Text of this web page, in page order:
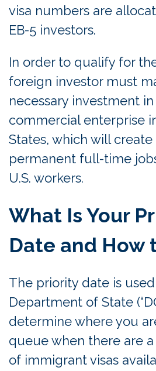
visa numbers are
EB-5 investors.
In order to qualify for
foreign investor must
necessary investment
commercial enterprise
States, which will create
permanent full-time
U.S. workers.
What Is Your
Date and How
The priority date is
Department of State
determine where you
queue when there are
of immigrant visas